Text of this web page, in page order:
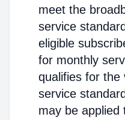
meet the
service
eligible
for monthly
qualifies for the
service
may be applied